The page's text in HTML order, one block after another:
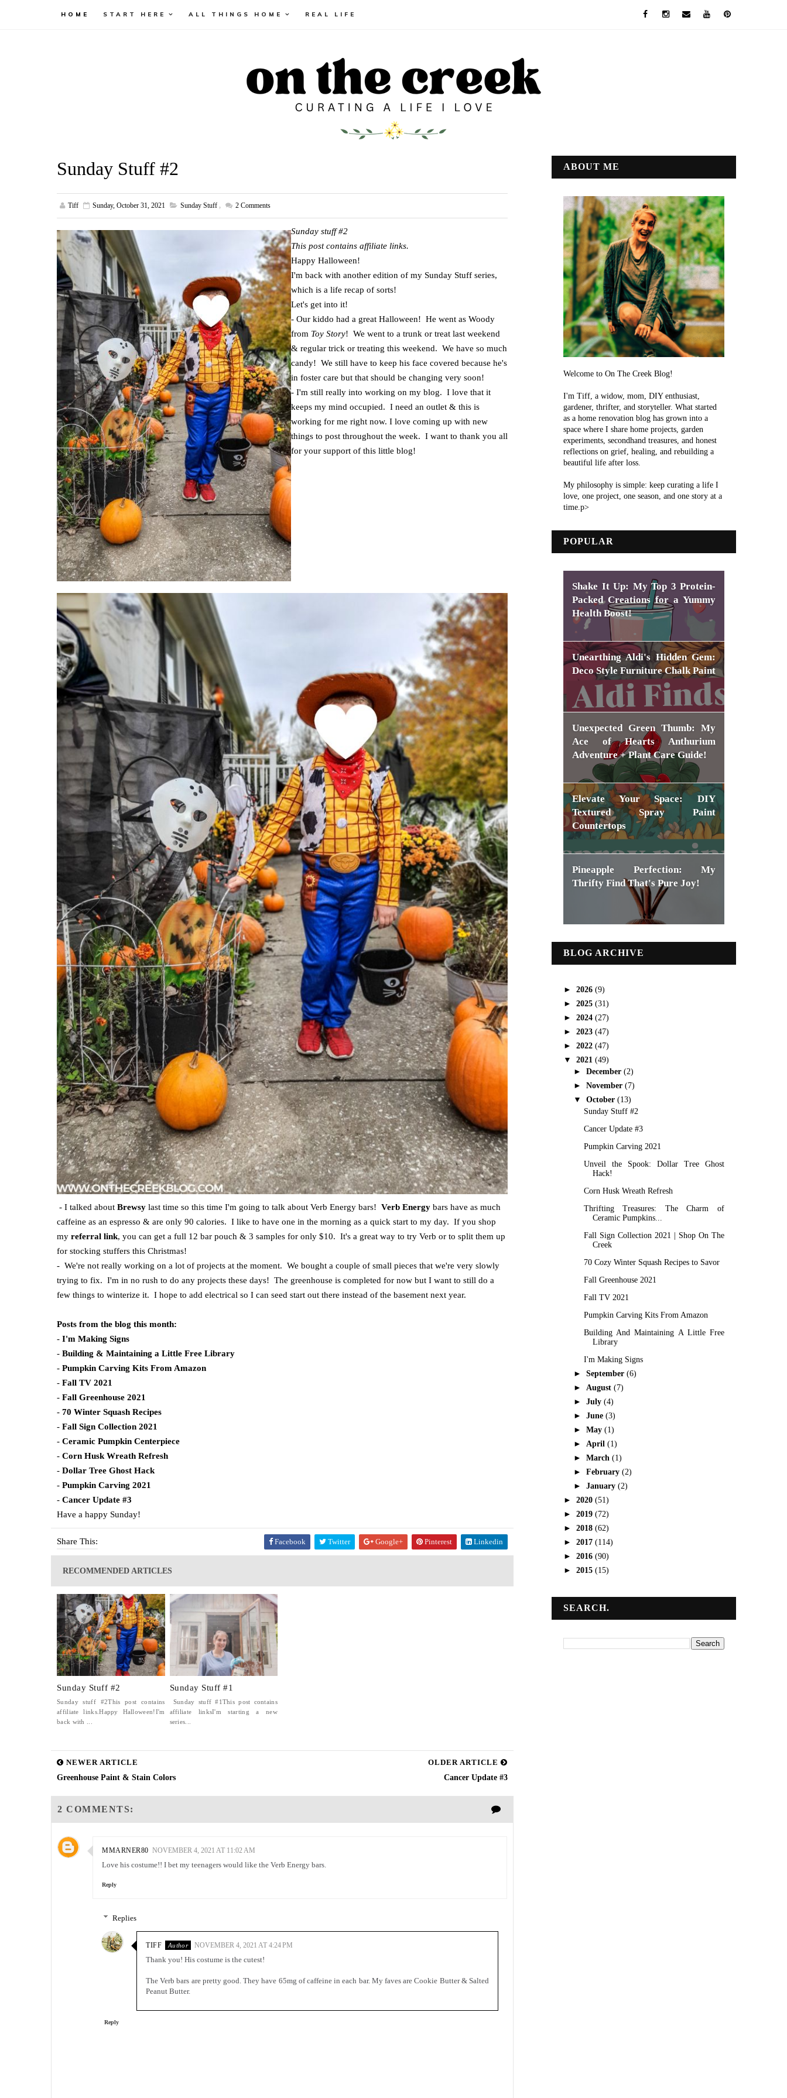
HOME START HERE ALL THINGS HOME REAL LIFE
Sunday Stuff #2
Tiff Sunday, October 31, 2021 Sunday Stuff , 2 Comments
Sunday stuff #2
This post contains affiliate links.
Happy Halloween!
I'm back with another edition of my Sunday Stuff series,
which is a life recap of sorts!
Let's get into it!
- Our kiddo had a great Halloween! He went as Woody
from Toy Story! We went to a trunk or treat last weekend
& regular trick or treating this weekend. We have so much
candy! We still have to keep his face covered because he's
in foster care but that should be changing very soon!
- I'm still really into working on my blog. I love that it
keeps my mind occupied. I need an outlet & this is
working for me right now. I love coming up with new
things to post throughout the week. I want to thank you all
for your support of this little blog!
- I talked about Brewsy last time so this time I'm going to talk about Verb Energy bars! Verb Energy bars have as much
caffeine as an espresso & are only 90 calories. I like to have one in the morning as a quick start to my day. If you shop
my referral link, you can get a full 12 bar pouch & 3 samples for only $10. It's a great way to try Verb or to split them up
for stocking stuffers this Christmas!
- We're not really working on a lot of projects at the moment. We bought a couple of small pieces that we're very slowly
trying to fix. I'm in no rush to do any projects these days! The greenhouse is completed for now but I want to still do a
few things to winterize it. I hope to add electrical so I can seed start out there instead of the basement next year.
Posts from the blog this month:
- I'm Making Signs
- Building & Maintaining a Little Free Library
- Pumpkin Carving Kits From Amazon
- Fall TV 2021
- Fall Greenhouse 2021
- 70 Winter Squash Recipes
- Fall Sign Collection 2021
- Ceramic Pumpkin Centerpiece
- Corn Husk Wreath Refresh
- Dollar Tree Ghost Hack
- Pumpkin Carving 2021
- Cancer Update #3
Have a happy Sunday!
Share This: Facebook Twitter Google+ Pinterest Linkedin
RECOMMENDED ARTICLES
Sunday Stuff #2
Sunday stuff #2This post contains
affiliate links.Happy Halloween!I'm
back with ...
Sunday Stuff #1
Sunday stuff #1This post contains
affiliate linksI'm starting a new
series...
NEWER ARTICLE
Greenhouse Paint & Stain Colors
OLDER ARTICLE
Cancer Update #3
2 COMMENTS:
MMARNER80 NOVEMBER 4, 2021 AT 11:02 AM
Love his costume!! I bet my teenagers would like the Verb Energy bars.
Reply
Replies
TIFF NOVEMBER 4, 2021 AT 4:24 PM
Thank you! His costume is the cutest!
The Verb bars are pretty good. They have 65mg of caffeine in each bar. My faves are Cookie Butter & Salted
Peanut Butter.
Reply
ABOUT ME
Welcome to On The Creek Blog!
I'm Tiff, a widow, mom, DIY enthusiast,
gardener, thrifter, and storyteller. What started
as a home renovation blog has grown into a
space where I share home projects, garden
experiments, secondhand treasures, and honest
reflections on grief, healing, and rebuilding a
beautiful life after loss.
My philosophy is simple: keep curating a life I
love, one project, one season, and one story at a
time.p>
POPULAR
Shake It Up: My Top 3 Protein-
Packed Creations for a Yummy
Health Boost!
Unearthing Aldi's Hidden Gem:
Deco Style Furniture Chalk Paint
Unexpected Green Thumb: My
Ace of Hearts Anthurium
Adventure + Plant Care Guide!
Elevate Your Space: DIY
Textured Spray Paint
Countertops
Pineapple Perfection: My
Thrifty Find That's Pure Joy!
BLOG ARCHIVE
► 2026 (9)
► 2025 (31)
► 2024 (27)
► 2023 (47)
► 2022 (47)
▼ 2021 (49)
► December (2)
► November (7)
▼ October (13)
Sunday Stuff #2
Cancer Update #3
Pumpkin Carving 2021
Unveil the Spook: Dollar Tree Ghost
Hack!
Corn Husk Wreath Refresh
Thrifting Treasures: The Charm of
Ceramic Pumpkins...
Fall Sign Collection 2021 | Shop On The
Creek
70 Cozy Winter Squash Recipes to Savor
Fall Greenhouse 2021
Fall TV 2021
Pumpkin Carving Kits From Amazon
Building And Maintaining A Little Free
Library
I'm Making Signs
► September (6)
► August (7)
► July (4)
► June (3)
► May (1)
► April (1)
► March (1)
► February (2)
► January (2)
► 2020 (51)
► 2019 (72)
► 2018 (62)
► 2017 (114)
► 2016 (90)
► 2015 (15)
SEARCH.